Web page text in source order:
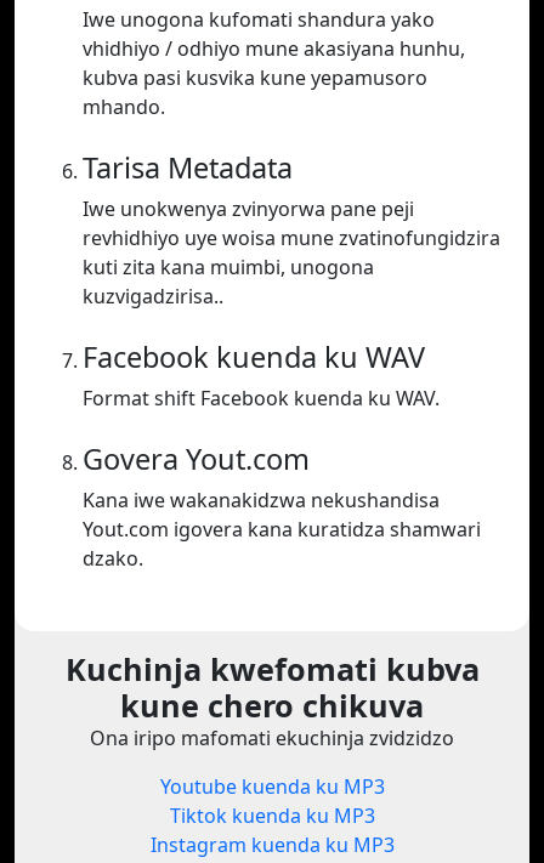
Iwe unogona kufomati shandura yako
vhidhiyo / odhiyo mune akasiyana hunhu,
kubva pasi kusvika kune yepamusoro
mhando.
Tarisa Metadata
Iwe unokwenya zvinyorwa pane peji
revhidhiyo uye woisa mune zvatinofungidzira
kuti zita kana muimbi, unogona
kuzvigadzirisa..
Facebook kuenda ku WAV
Format shift Facebook kuenda ku WAV.
Govera Yout.com
Kana iwe wakanakidzwa nekushandisa
Yout.com igovera kana kuratidza shamwari
dzako.
Kuchinja kwefomati kubva
kune chero chikuva
Ona iripo mafomati ekuchinja zvidzidzo
Youtube kuenda ku MP3
Tiktok kuenda ku MP3
Instagram kuenda ku MP3